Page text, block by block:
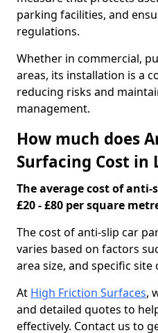
parking facilities, and
regulations.
Whether in commercial,
areas, its installation is a
reducing risks and
management.
How much does
Surfacing Cost in
The average cost of
£20 - £80 per square
The cost of anti-slip car
varies based on factors
area size, and specific site
At High Friction Surfaces,
and detailed quotes to
effectively. Contact us to